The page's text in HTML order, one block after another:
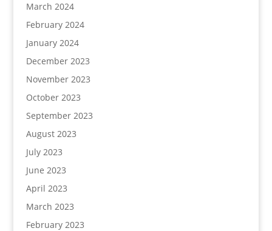
March 2024
February 2024
January 2024
December 2023
November 2023
October 2023
September 2023
August 2023
July 2023
June 2023
April 2023
March 2023
February 2023